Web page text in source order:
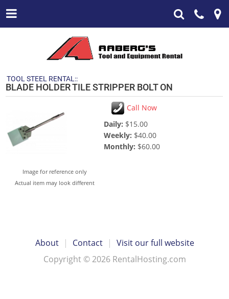
TOOL STEEL RENTAL::
BLADE HOLDER TILE STRIPPER BOLT ON
Image for reference only
Actual item may look different
Call Now
Daily: $15.00
Weekly: $40.00
Monthly: $60.00
About | Contact | Visit our full website
Copyright © 2026 RentalHosting.com